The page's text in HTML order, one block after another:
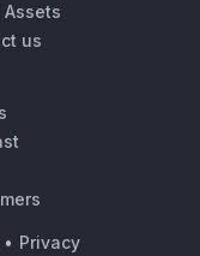
Assets
us
• Privacy